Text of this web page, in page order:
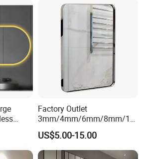
allows unnoticed monitoring of activities.
mirror for privacy.
to different lighting configurations.
5mm and 6mm, etc.
It can be produced according to
usehold/Bathroom/Dance
Studio & etc
Factory Outlet
3mm/4mm/6mm/8mm/10
mm/12mm Tempered
Mirror/Shock Proof
Mirror/Anti-Oxidation
US$5.00-15.00